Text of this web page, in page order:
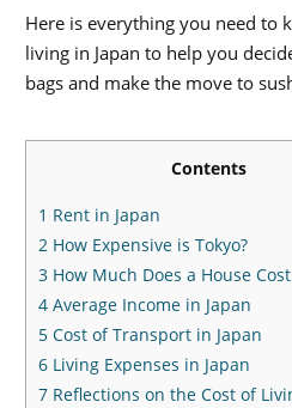
Here is everything you need to
living in Japan to help you
bags and make the move to
Contents
1 Rent in Japan
2 How Expensive is Tokyo?
3 How Much Does a House
4 Average Income in Japan
5 Cost of Transport in Japan
6 Living Expenses in Japan
7 Reflections on the Cost of